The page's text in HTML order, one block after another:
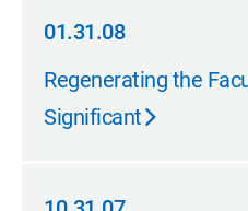
01.31.08
01.31.08
Regenerating the
Significant